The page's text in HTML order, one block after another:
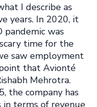
I describe as
years. In 2020, it
pandemic was
time for the
saw employment
that Avionté
Mehrotra.
the company has
in terms of revenue